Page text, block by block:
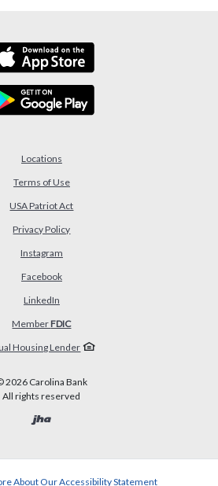
Locations
Terms of Use
USA Patriot Act
Privacy Policy
Instagram
Facebook
LinkedIn
MemberFDIC
Housing Lender
2026Carolina Bank
All rights reserved
Created by Banno
About Our Accessibility Statement